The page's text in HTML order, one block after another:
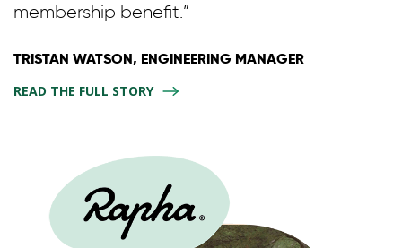
membership benefit.”
TRISTAN WATSON, ENGINEERING MANAGER
READ THE FULL STORY